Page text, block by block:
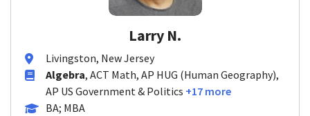
Larry N.
Livingston, New Jersey
Algebra, ACT Math, AP HUG (Human Geography),
AP US Government & Politics +17 more
BA; MBA